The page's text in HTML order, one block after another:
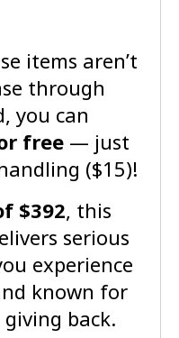
items aren’t
through
you can
free — just
($15)!
$392, this
serious
experience
known for
back.